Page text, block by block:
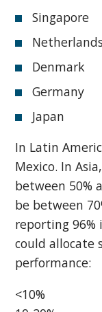
Singapore
Netherlands
Denmark
Germany
Japan
In Latin
Mexico. In
between 50%
be between
reporting 96%
could allocate
performance:
<10%